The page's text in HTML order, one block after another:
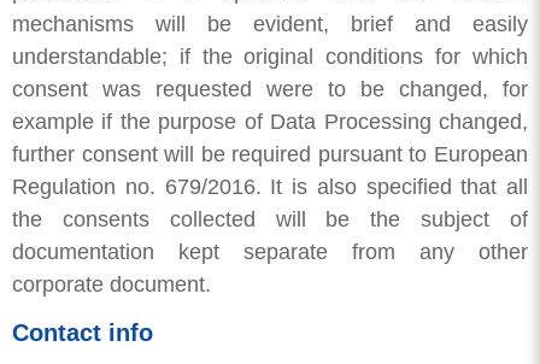
mechanisms will be evident, brief and easily
understandable; if the original conditions for which
consent was requested were to be changed, for
example if the purpose of Data Processing changed,
further consent will be required pursuant to European
Regulation no. 679/2016. It is also specified that all
the consents collected will be the subject of
documentation kept separate from any other
corporate document.
Contact info